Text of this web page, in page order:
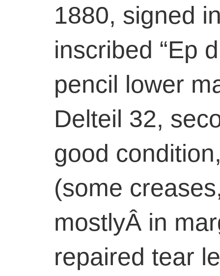
1880, signed
inscribed “Ep
pencil lower
Delteil 32,
good
(some
mostlyÂ in
repaired tear